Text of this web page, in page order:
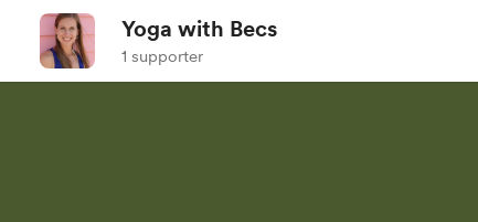
Yoga with Becs
1 supporter